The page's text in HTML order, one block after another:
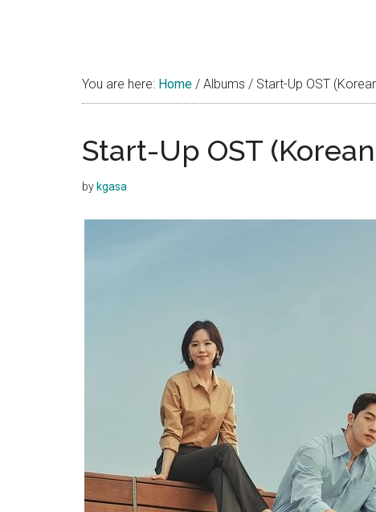
You are here: Home / Albums / Start-Up OST
Start-Up OST
by kgasa